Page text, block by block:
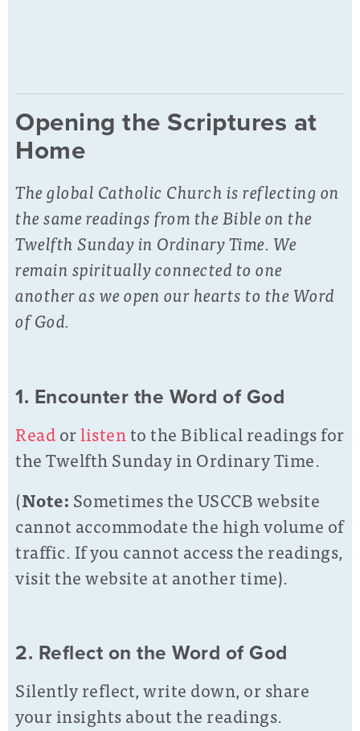
Opening the Scriptures at
Home
The global Catholic Church is reflecting on
the same readings from the Bible on the
Twelfth Sunday in Ordinary Time. We
remain spiritually connected to one
another as we open our hearts to the Word
of God.
1. Encounter the Word of God
Readorlistento the Biblical readings for
the Twelfth Sunday in Ordinary Time.
(Note: Sometimes the USCCB website
cannot accommodate the high volume of
traffic. If you cannot access the readings,
visit the website at another time).
2. Reflect on the Word of God
Silently reflect, write down, or share
your insights about the readings.